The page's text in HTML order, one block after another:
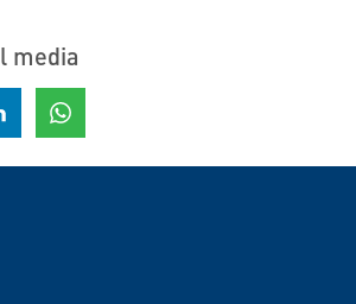
media
Share on LinkedIn